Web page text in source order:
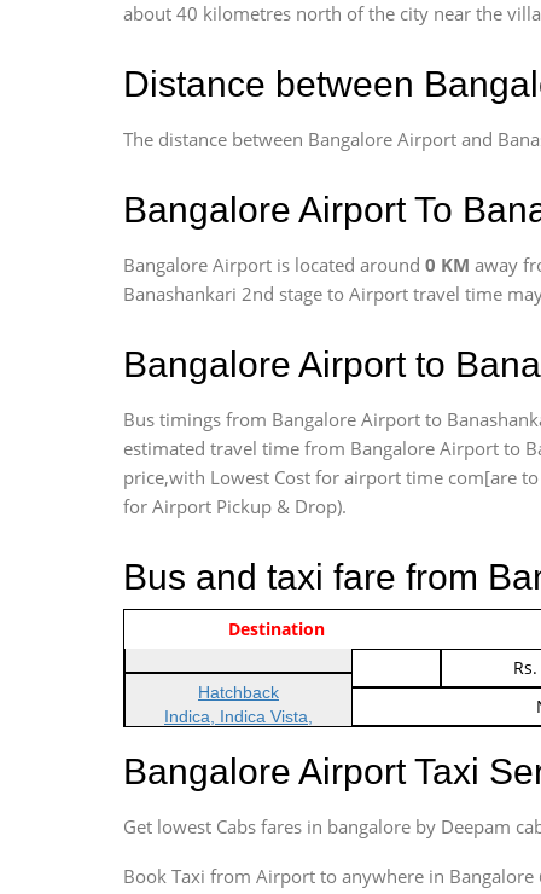
about 40 kilometres north of the city near the
Distance between
The distance between Bangalore Airport and
Bangalore Airport To
Bangalore Airport is located around 0 KM away
Banashankari 2nd stage to Airport travel time
Bangalore Airport to
Bus timings from Bangalore Airport to
estimated travel time from Bangalore Airport to
price,with Lowest Cost for airport time com[are
for Airport Pickup & Drop).
Bus and taxi fare from
Indica Non/AC
Indica Non/AC
Vehicle Type & Name
Hatchback
Indica, Indica Vista,
Sedan
Indigo, Logan, Vertio, Xcnt
Destination
Bangalore Airport Taxi
Get lowest Cabs fares in bangalore by Deepam
Book Taxi from Airport to anywhere in Bangalore